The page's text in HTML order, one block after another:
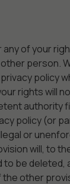
of your
person.
policy
rights will
authority
policy (or
or
will, to
to be deleted,
other
In order
us to
and
based on
how the